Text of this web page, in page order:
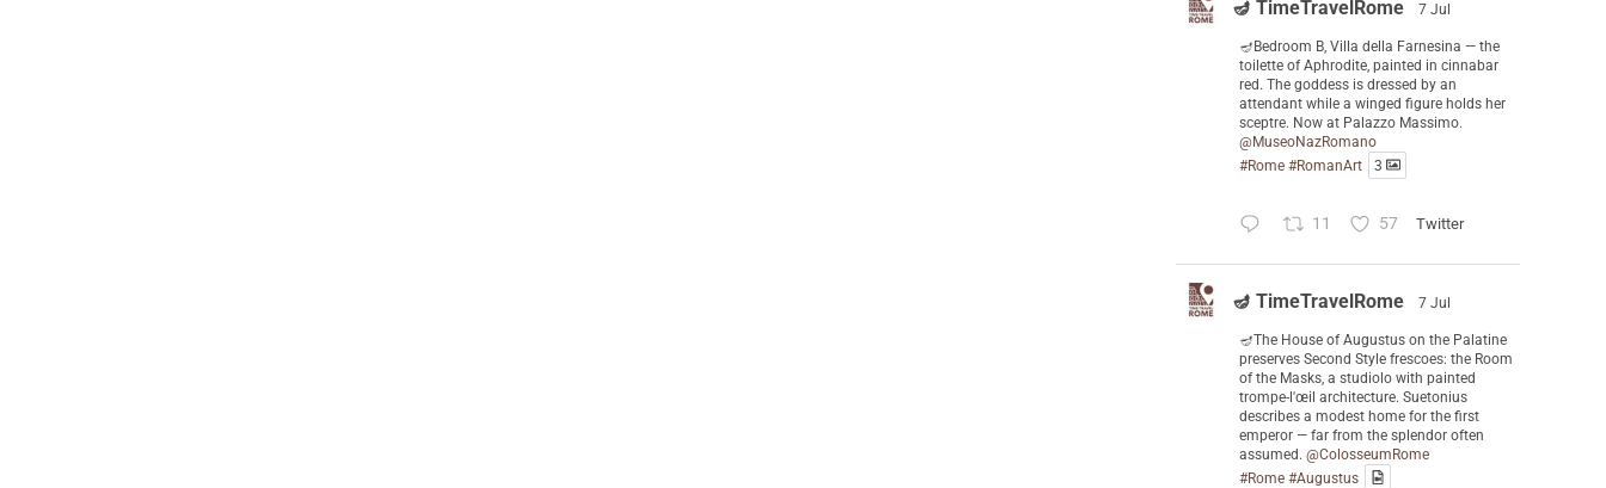
🪔 TimeTravelRome 7 Jul
🪔Bedroom B, Villa della Farnesina — the
toilette of Aphrodite, painted in cinnabar
red. The goddess is dressed by an
attendant while a winged figure holds her
sceptre. Now at Palazzo Massimo.
@MuseoNazRomano
#Rome #RomanArt 3
11 57 Twitter
🪔 TimeTravelRome 7 Jul
🪔The House of Augustus on the Palatine
preserves Second Style frescoes: the Room
of the Masks, a studiolo with painted
trompe-l'œil architecture. Suetonius
describes a modest home for the first
emperor — far from the splendor often
assumed. @ColosseumRome
#Rome #Augustus